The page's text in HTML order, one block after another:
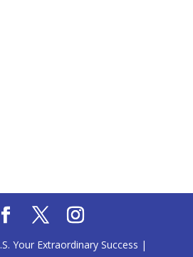
Your Extraordinary Success |